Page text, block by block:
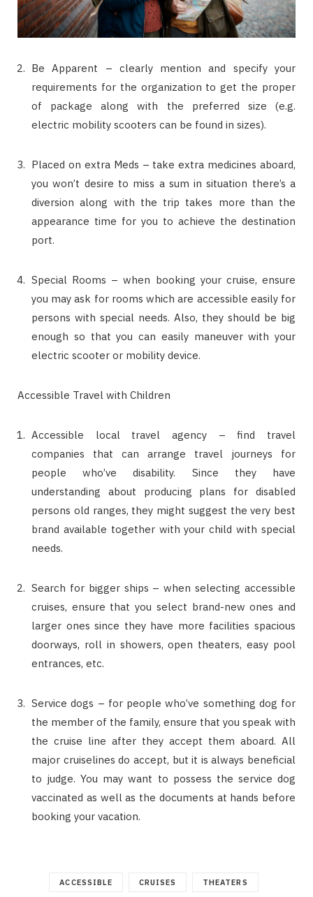
Be Apparent – clearly mention and specify your
requirements for the organization to get the proper
of package along with the preferred size (e.g.
electric mobility scooters can be found in sizes).
Placed on extra Meds – take extra medicines aboard,
you won’t desire to miss a sum in situation there’s a
diversion along with the trip takes more than the
appearance time for you to achieve the destination
port.
Special Rooms – when booking your cruise, ensure
you may ask for rooms which are accessible easily for
persons with special needs. Also, they should be big
enough so that you can easily maneuver with your
electric scooter or mobility device.
Accessible Travel with Children
Accessible local travel agency – find travel
companies that can arrange travel journeys for
people who’ve disability. Since they have
understanding about producing plans for disabled
persons old ranges, they might suggest the very best
brand available together with your child with special
needs.
Search for bigger ships – when selecting accessible
cruises, ensure that you select brand-new ones and
larger ones since they have more facilities spacious
doorways, roll in showers, open theaters, easy pool
entrances, etc.
Service dogs – for people who’ve something dog for
the member of the family, ensure that you speak with
the cruise line after they accept them aboard. All
major cruiselines do accept, but it is always beneficial
to judge. You may want to possess the service dog
vaccinated as well as the documents at hands before
booking your vacation.
ACCESSIBLE CRUISES THEATERS